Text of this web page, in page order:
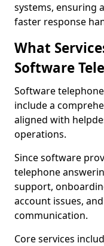
systems, ensuring
faster response
What
Software
Software
include a
aligned with
operations.
Since software
telephone
support,
account issues,
communication.
Core services